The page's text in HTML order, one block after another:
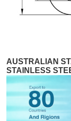
AUSTRALIAN
STAINLESS